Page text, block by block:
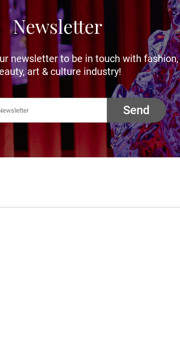
Newsletter
newsletter to be in touch with fashion,
art & culture industry!
Send